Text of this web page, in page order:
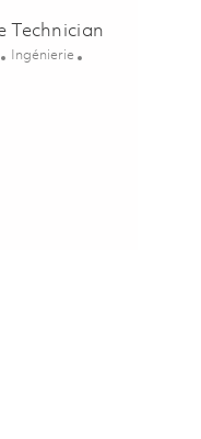
Technician
Catégorie
Ingénierie
Technician 01843783